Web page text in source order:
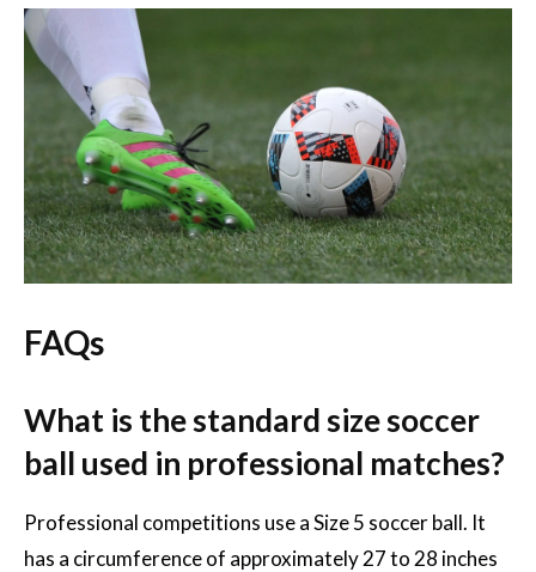
FAQs
What is the standard size soccer
ball used in professional matches?
Professional competitions use a Size 5 soccer ball. It
has a circumference of approximately 27 to 28 inches